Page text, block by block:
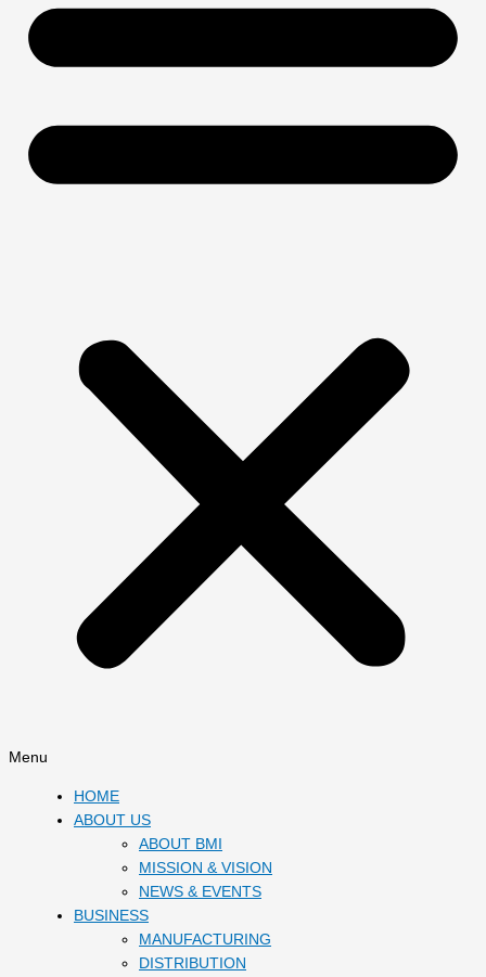
Menu
HOME
ABOUT US
ABOUT BMI
MISSION & VISION
NEWS & EVENTS
BUSINESS
MANUFACTURING
DISTRIBUTION